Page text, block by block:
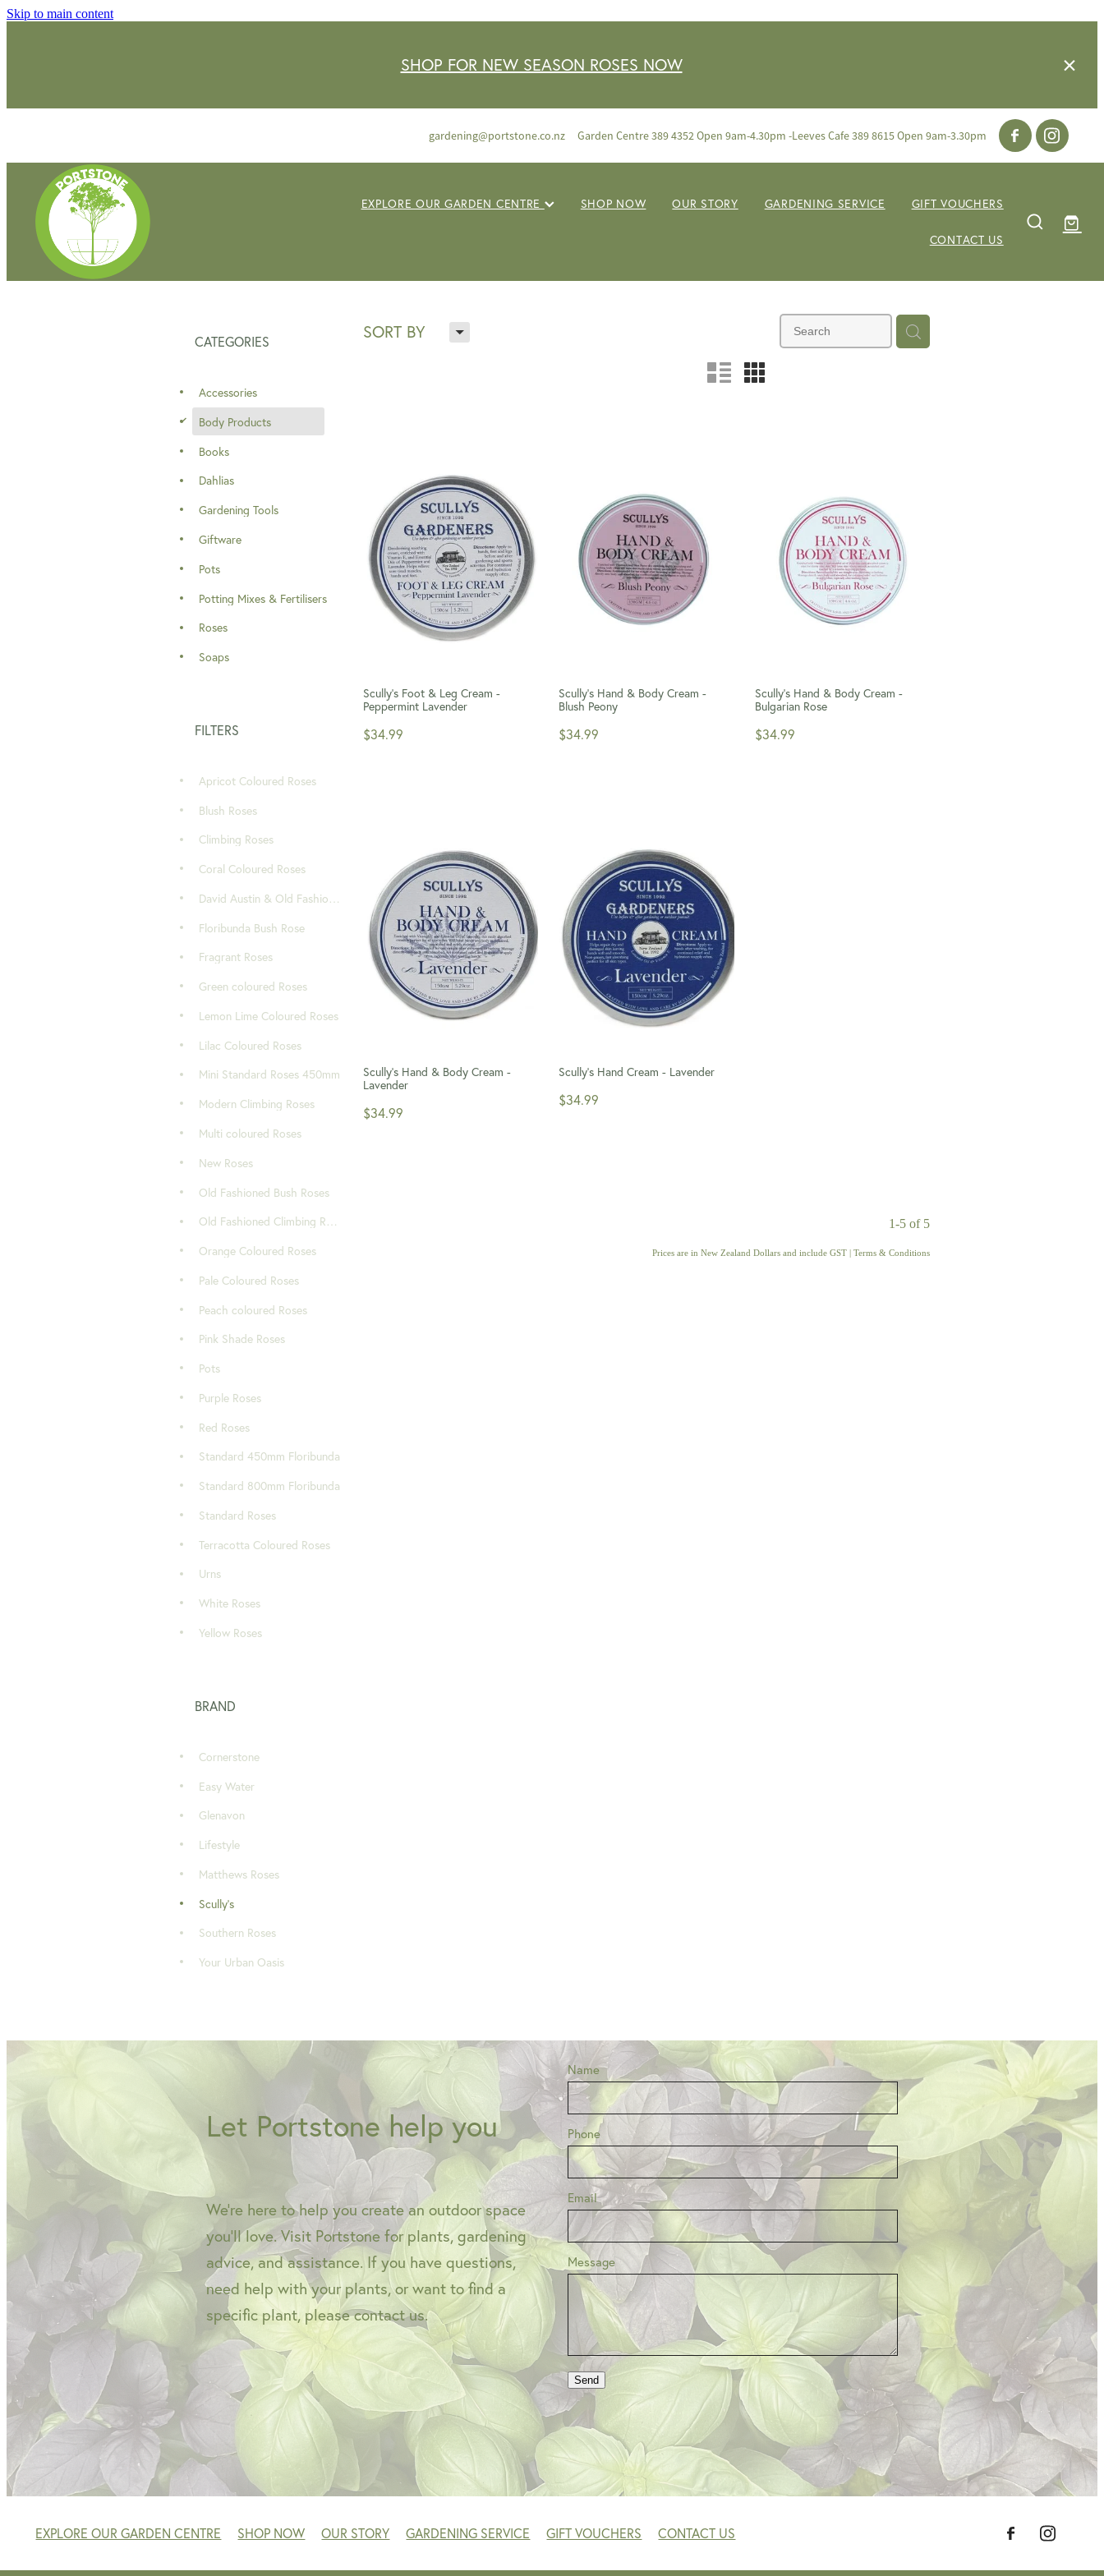
Skip to main content
SHOP FOR NEW SEASON ROSES NOW
gardening@portstone.co.nz Garden Centre 389 4352 Open 9am-4.30pm -Leeves Cafe 389 8615 Open 9am-3.30pm
EXPLORE OUR GARDEN CENTRE SHOP NOW OUR STORY GARDENING SERVICE GIFT VOUCHERS
CONTACT US
SORT BY H
n m
CATEGORIES
Accessories
d
Body Products
Books
Dahlias
Gardening Tools
Giftware
Pots
Potting Mixes & Fertilisers
Roses
Soaps
FILTERS
Apricot Coloured Roses
Blush Roses
Climbing Roses
Coral Coloured Roses
David Austin & Old Fashioned Roses
Floribunda Bush Rose
Fragrant Roses
Green coloured Roses
Lemon Lime Coloured Roses
Lilac Coloured Roses
Mini Standard Roses 450mm
Modern Climbing Roses
Multi coloured Roses
New Roses
Old Fashioned Bush Roses
Old Fashioned Climbing Roses
Orange Coloured Roses
Pale Coloured Roses
Peach coloured Roses
Pink Shade Roses
Pots
Purple Roses
Red Roses
Standard 450mm Floribunda
Standard 800mm Floribunda
Standard Roses
Terracotta Coloured Roses
Urns
White Roses
Yellow Roses
BRAND
Cornerstone
Easy Water
Glenavon
Lifestyle
Matthews Roses
Scully's
Southern Roses
Your Urban Oasis
Scully's Foot & Leg Cream -
Peppermint Lavender
$34.99
Scully's Hand & Body Cream -
Blush Peony
$34.99
Scully's Hand & Body Cream -
Bulgarian Rose
$34.99
Scully's Hand & Body Cream -
Lavender
$34.99
Scully's Hand Cream - Lavender
$34.99
1-5 of 5
Prices are in New Zealand Dollars and include GST | Terms & Conditions
Let Portstone help you
We're here to help you create an outdoor space
you'll love. Visit Portstone for plants, gardening
advice, and assistance. If you have questions,
need help with your plants, or want to find a
specific plant, please contact us.
Name
Phone
Email
Message
Send
EXPLORE OUR GARDEN CENTRE SHOP NOW OUR STORY GARDENING SERVICE GIFT VOUCHERS CONTACT US